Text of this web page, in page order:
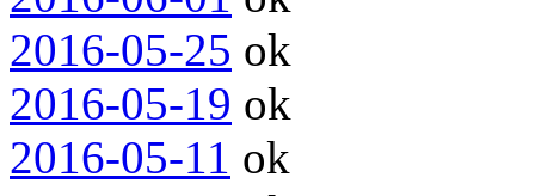
2016-05-25 ok
2016-05-19 ok
2016-05-11 ok